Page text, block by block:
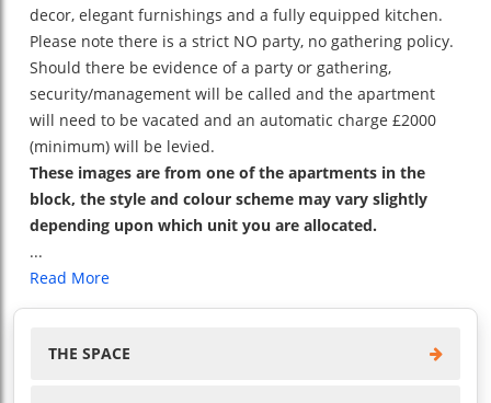
decor, elegant furnishings and a fully equipped kitchen.
Please note there is a strict NO party, no gathering policy.
Should there be evidence of a party or gathering,
security/management will be called and the apartment
will need to be vacated and an automatic charge £2000
(minimum) will be levied.
These images are from one of the apartments in the
block, the style and colour scheme may vary slightly
depending upon which unit you are allocated.
...
Read More
THE SPACE